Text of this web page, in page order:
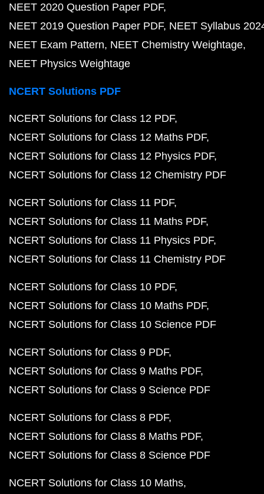
NEET 2020 Question Paper PDF
NEET 2019 Question Paper PDF NEET Syllabus
NEET Exam Pattern NEET Chemistry Weightage
NEET Physics Weightage
NCERT Solutions PDF
NCERT Solutions for Class 12 PDF
NCERT Solutions for Class 12 Maths PDF
NCERT Solutions for Class 12 Physics PDF
NCERT Solutions for Class 12 Chemistry PDF
NCERT Solutions for Class 11 PDF
NCERT Solutions for Class 11 Maths PDF
NCERT Solutions for Class 11 Physics PDF
NCERT Solutions for Class 11 Chemistry PDF
NCERT Solutions for Class 10 PDF
NCERT Solutions for Class 10 Maths PDF
NCERT Solutions for Class 10 Science PDF
NCERT Solutions for Class 9 PDF
NCERT Solutions for Class 9 Maths PDF
NCERT Solutions for Class 9 Science PDF
NCERT Solutions for Class 8 PDF
NCERT Solutions for Class 8 Maths PDF
NCERT Solutions for Class 8 Science PDF
NCERT Solutions for Class 10 Maths